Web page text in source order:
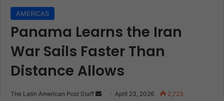
AMERICAS
Panama Learns the Iran
War Sails Faster Than
Distance Allows
The Latin American Post Staff
Send April 23, 2026 2,723